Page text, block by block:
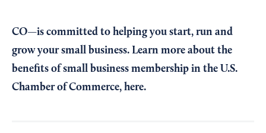
CO—is committed to helping you start, run and
grow your small business. Learn more about the
benefits of small business membership in the U.S.
Chamber of Commerce, here.